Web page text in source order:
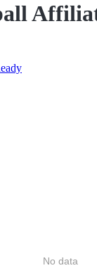
No data